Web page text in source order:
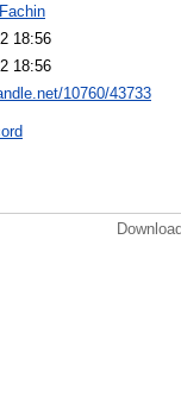
18:56
18:56
10760/43733